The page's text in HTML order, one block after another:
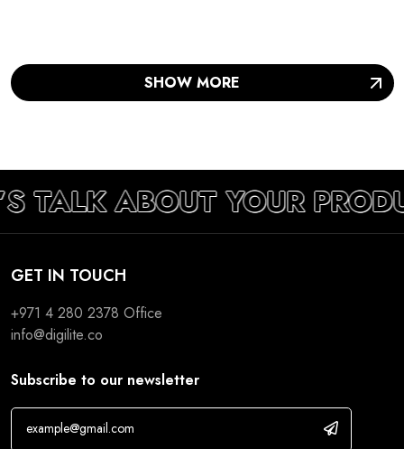
SHOW MORE
TALK ABOUT YOUR
GET IN TOUCH
+971 4 280 2378 Office
info@digilite.co
Subscribe to our newsletter